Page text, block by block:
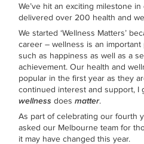
We’ve hit an exciting milestone
delivered over 200 health and
We started ‘Wellness Matters’
career – wellness is an important
such as happiness as well as a
achievement. Our health and
popular in the first year as they
continued interest and support, I
wellness does matter.
As part of celebrating our fourth
asked our Melbourne team for
it may have changed this year.